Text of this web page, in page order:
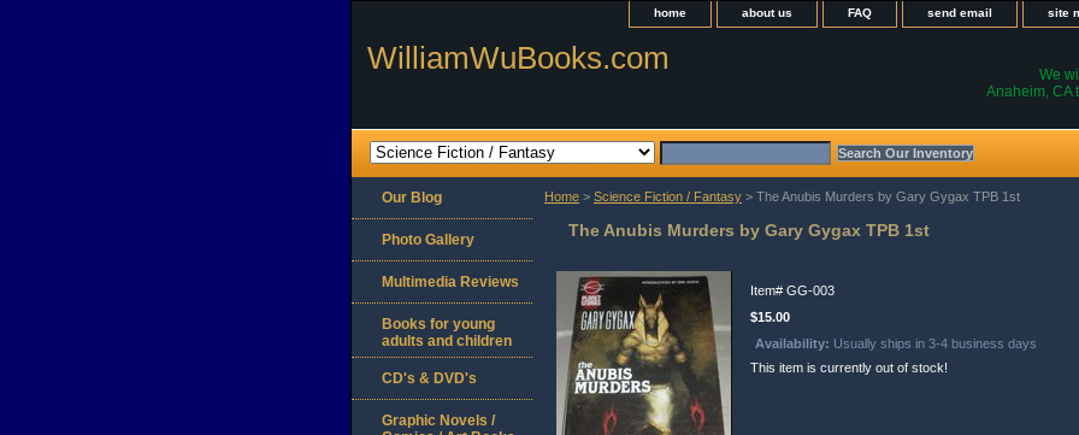
home about us FAQ send email site
WilliamWuBooks.com
We
Anaheim, CA
Home > Science Fiction / Fantasy > The Anubis Murders by Gary Gygax TPB 1st
The Anubis Murders by Gary Gygax TPB 1st
Item# GG-003
$15.00
Availability: Usually ships in 3-4 business days
This item is currently out of stock!
Our Blog
Photo Gallery
Multimedia Reviews
Books for young
adults and children
CD's & DVD's
Graphic Novels /